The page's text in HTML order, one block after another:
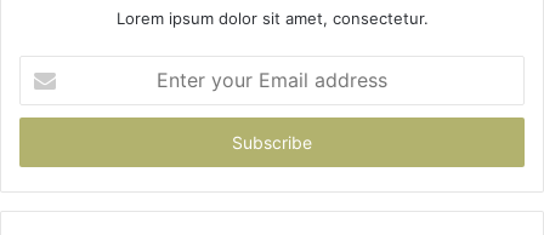
Lorem ipsum dolor sit amet, consectetur.
your
Email